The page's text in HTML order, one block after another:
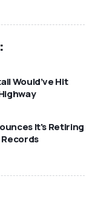
Would’ve Hit
It's Retiring